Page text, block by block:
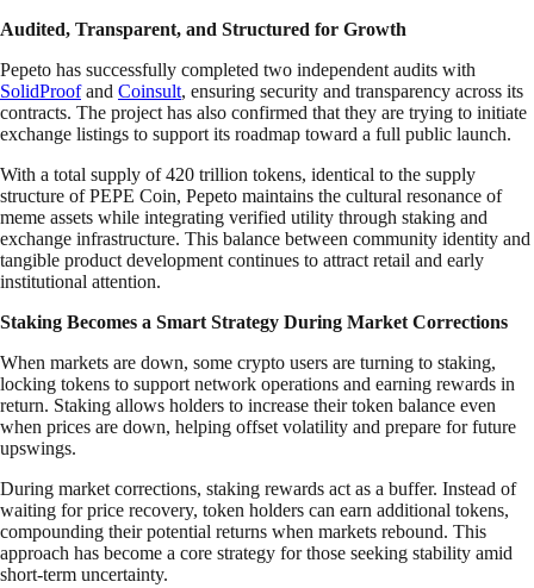
Audited, Transparent, and Structured for Growth
Pepeto has successfully completed two independent audits with
SolidProofand Coinsult, ensuring security and transparency across its
contracts. The project has also confirmed that they are trying to initiate
exchange listings to support its roadmap toward a full public launch.
With a total supply of 420 trillion tokens, identical to the supply
structure of PEPE Coin, Pepeto maintains the cultural resonance of
meme assets while integrating verified utility through staking and
exchange infrastructure. This balance between community identity and
tangible product development continues to attract retail and early
institutional attention.
Staking Becomes a Smart Strategy During Market Corrections
When markets are down, some crypto users are turning to staking,
locking tokens to support network operations and earning rewards in
return. Staking allows holders to increase their token balance even
when prices are down, helping offset volatility and prepare for future
upswings.
During market corrections, staking rewards act as a buffer. Instead of
waiting for price recovery, token holders can earn additional tokens,
compounding their potential returns when markets rebound. This
approach has become a core strategy for those seeking stability amid
short-term uncertainty.